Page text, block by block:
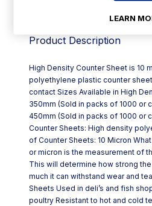
Product Description
High Density Counter Sheet is 10
polyethylene plastic counter
contact Sizes Available in High
350mm (Sold in packs of 1000 or
450mm (Sold in packs of 1000 or
Counter Sheets: High density
of Counter Sheets: 10 Micron
or micron is the measurement of
This will determine how strong
much it can withstand wear and
Sheets Used in deli’s and fish
poultry Resistant to hot and cold
LEARN